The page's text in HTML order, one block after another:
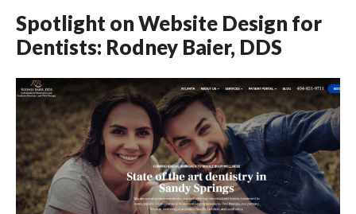
Spotlight on Website Design for
Dentists: Rodney Baier, DDS